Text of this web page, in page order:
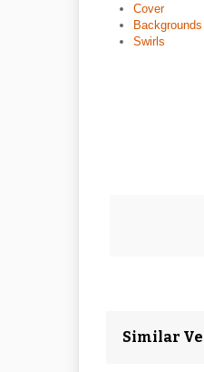
Cover
Backgrounds
Swirls
Similar